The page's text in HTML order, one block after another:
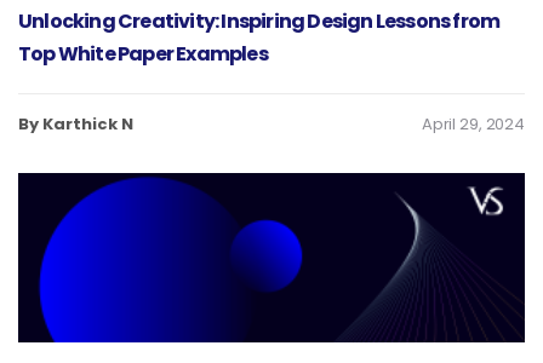
Unlocking Creativity: Inspiring Design Lessons from
Top White Paper Examples
By Karthick N April 29, 2024